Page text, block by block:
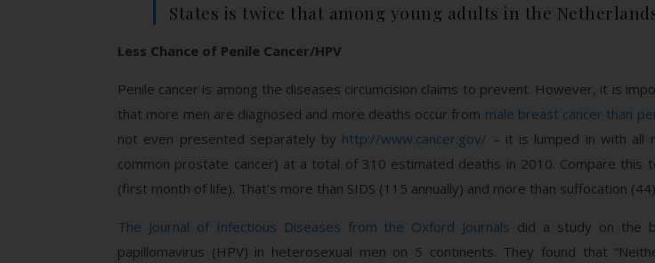
States is twice that among young adults in the
Less Chance of Penile Cancer/HPV
Penile cancer is among the diseases circumcision claims to prevent. However, it is
that more men are diagnosed and more deaths occur from male breast cancer than
not even presented separately by http://www.cancer.gov/ – it is lumped in with all
common prostate cancer) at a total of 310 estimated deaths in 2010. Compare this
(first month of life). That’s more than SIDS (115 annually) and more than suffocation
The Journal of Infectious Diseases from the Oxford Journals did a study on the
papillomavirus (HPV) in heterosexual men on 5 continents. They found that